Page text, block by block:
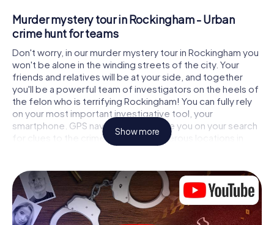
Murder mystery tour in Rockingham - Urban
crime hunt for teams
Don't worry, in our murder mystery tour in Rockingham you
won't be alone in the winding streets of the city. Your
friends and relatives will be at your side, and together
you'll be a powerful team of investigators on the heels of
the felon who is terrifying Rockingham! You can fully rely
on your most important investigative tool, your
smartphone. GPS navigation will guide you on your search
for clues to the crime scene, to numerous locations in
Rockingham that are connected to the crime, and finally
and get closer to solving the case piece by piece. Unlike
a classic murder mystery dinner in Rockingham, you
control the action, move around in the fresh air and
discover the city with completely new eyes.
Show more